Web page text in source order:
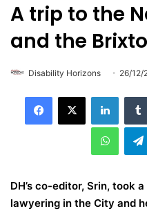
A trip to the
and the
Disability Horizons 26/12/
DH’s co-editor, Srin, took
lawyering in the City and